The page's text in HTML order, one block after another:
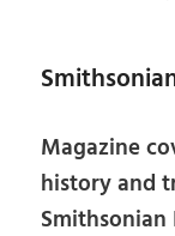
Magazine
history and